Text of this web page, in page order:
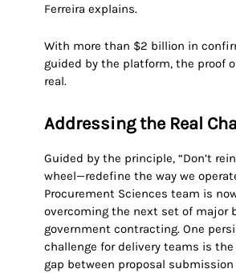
Ferreira explains.
With more than $2 billion in
guided by the platform, the proof
real.
Addressing the Real
Guided by the principle, “Don’t
wheel—redefine the way we
Procurement Sciences team is
overcoming the next set of major
government contracting. One
challenge for delivery teams is
gap between proposal